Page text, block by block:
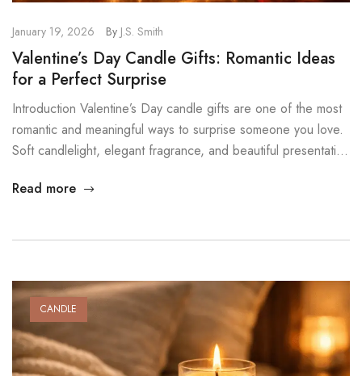
January 19, 2026 By J.S. Smith
Valentine’s Day Candle Gifts: Romantic Ideas
for a Perfect Surprise
Introduction Valentine’s Day candle gifts are one of the most
romantic and meaningful ways to surprise someone you love.
Soft candlelight, elegant fragrance, and beautiful presentation
moment of unwrapping. Instead of ordinary gifts, scented
Read more
CANDLE